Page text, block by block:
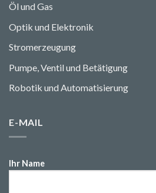
Öl und Gas
Optik und Elektronik
Stromerzeugung
Pumpe, Ventil und Betätigung
Robotik und Automatisierung
E-MAIL
Ihr Name